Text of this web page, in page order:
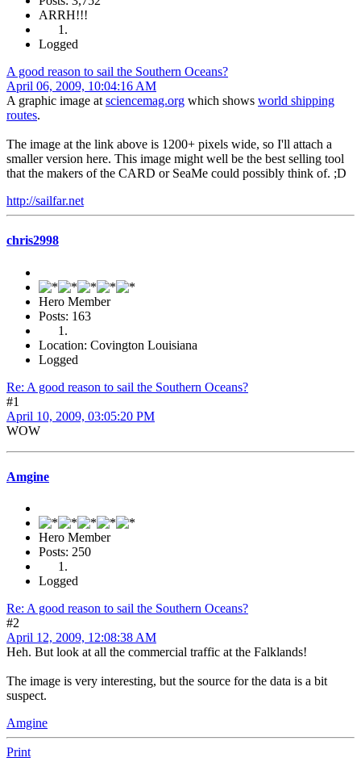
ARRH!!!
Logged
A good reason to sail the Southern Oceans?
April 06, 2009, 10:04:16 AM
A graphic image at sciencemag.org which shows world shipping
routes.
The image at the link above is 1200+ pixels wide, so I'll attach a
smaller version here. This image might well be the best selling tool
that the makers of the CARD or SeaMe could possibly think of. ;D
http://sailfar.net
chris2998
Hero Member
Posts: 163
Location: Covington Louisiana
Logged
Re: A good reason to sail the Southern Oceans?
#1
April 10, 2009, 03:05:20 PM
WOW
Amgine
Hero Member
Posts: 250
Logged
Re: A good reason to sail the Southern Oceans?
#2
April 12, 2009, 12:08:38 AM
Heh. But look at all the commercial traffic at the Falklands!
The image is very interesting, but the source for the data is a bit
suspect.
Amgine
Print